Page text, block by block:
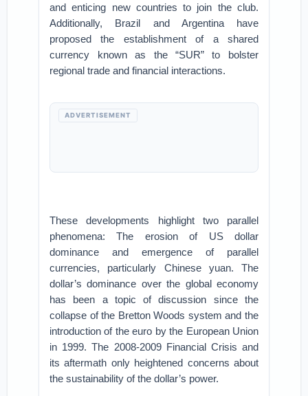
and enticing new countries to join the club.
Additionally, Brazil and Argentina have
proposed the establishment of a shared
currency known as the “SUR” to bolster
regional trade and financial interactions.
ADVERTISEMENT
These developments highlight two parallel
phenomena: The erosion of US dollar
dominance and emergence of parallel
currencies, particularly Chinese yuan. The
dollar’s dominance over the global economy
has been a topic of discussion since the
collapse of the Bretton Woods system and the
introduction of the euro by the European Union
in 1999. The 2008-2009 Financial Crisis and
its aftermath only heightened concerns about
the sustainability of the dollar’s power.